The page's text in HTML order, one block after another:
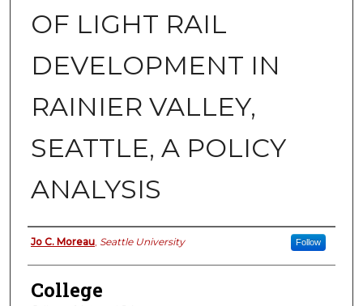
OF LIGHT RAIL
DEVELOPMENT IN
RAINIER VALLEY,
SEATTLE, A POLICY
ANALYSIS
Authors
Jo C. Moreau, Seattle University Follow
College